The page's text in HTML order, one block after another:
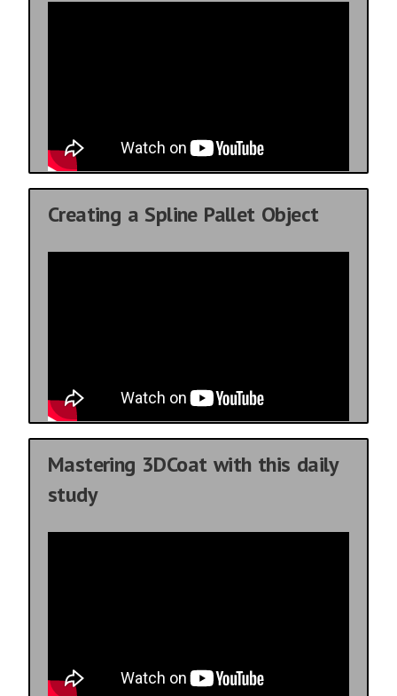
Creating a Spline Pallet Object
Mastering 3DCoat with this daily
study